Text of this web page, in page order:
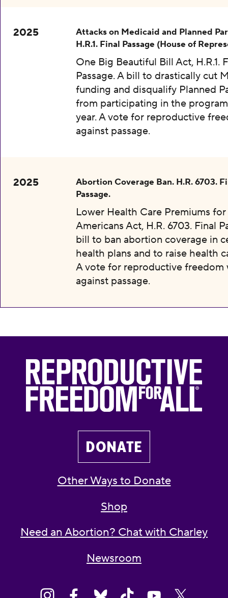
2025
Attacks on Medicaid and Planned
H.R.1. Final Passage (House of
One Big Beautiful Bill Act, H.R.1.
Passage. A bill to drastically cut
funding and disqualify Planned
from participating in the
year. A vote for reproductive
against passage.
2025
Abortion Coverage Ban. H.R. 6703.
Passage.
Lower Health Care Premiums
Americans Act, H.R. 6703. Final
bill to ban abortion coverage in
health plans and to raise health
A vote for reproductive freedom
against passage.
DONATE
Other Ways to Donate
Shop
Need an Abortion? Chat with Charley
Newsroom